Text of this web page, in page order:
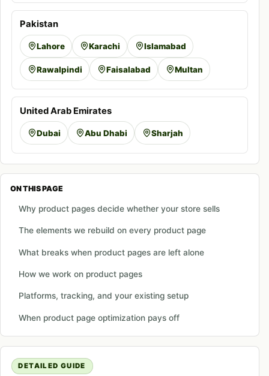
Pakistan
Lahore Karachi Islamabad
Rawalpindi Faisalabad Multan
United Arab Emirates
Dubai Abu Dhabi Sharjah
ON THIS PAGE
Why product pages decide whether your store sells
The elements we rebuild on every product page
What breaks when product pages are left alone
How we work on product pages
Platforms, tracking, and your existing setup
When product page optimization pays off
DETAILED GUIDE